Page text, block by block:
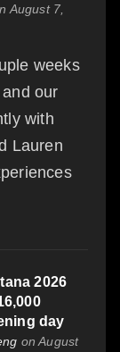
August 7,
weeks
our
with
Lauren
2026
day
on August